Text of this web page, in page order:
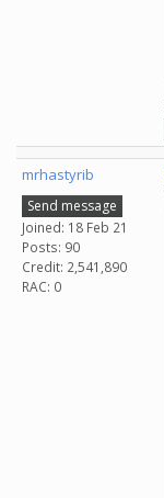
mrhastyrib
Send message
Joined: 18 Feb 21
Posts: 90
Credit: 2,541,890
RAC: 0